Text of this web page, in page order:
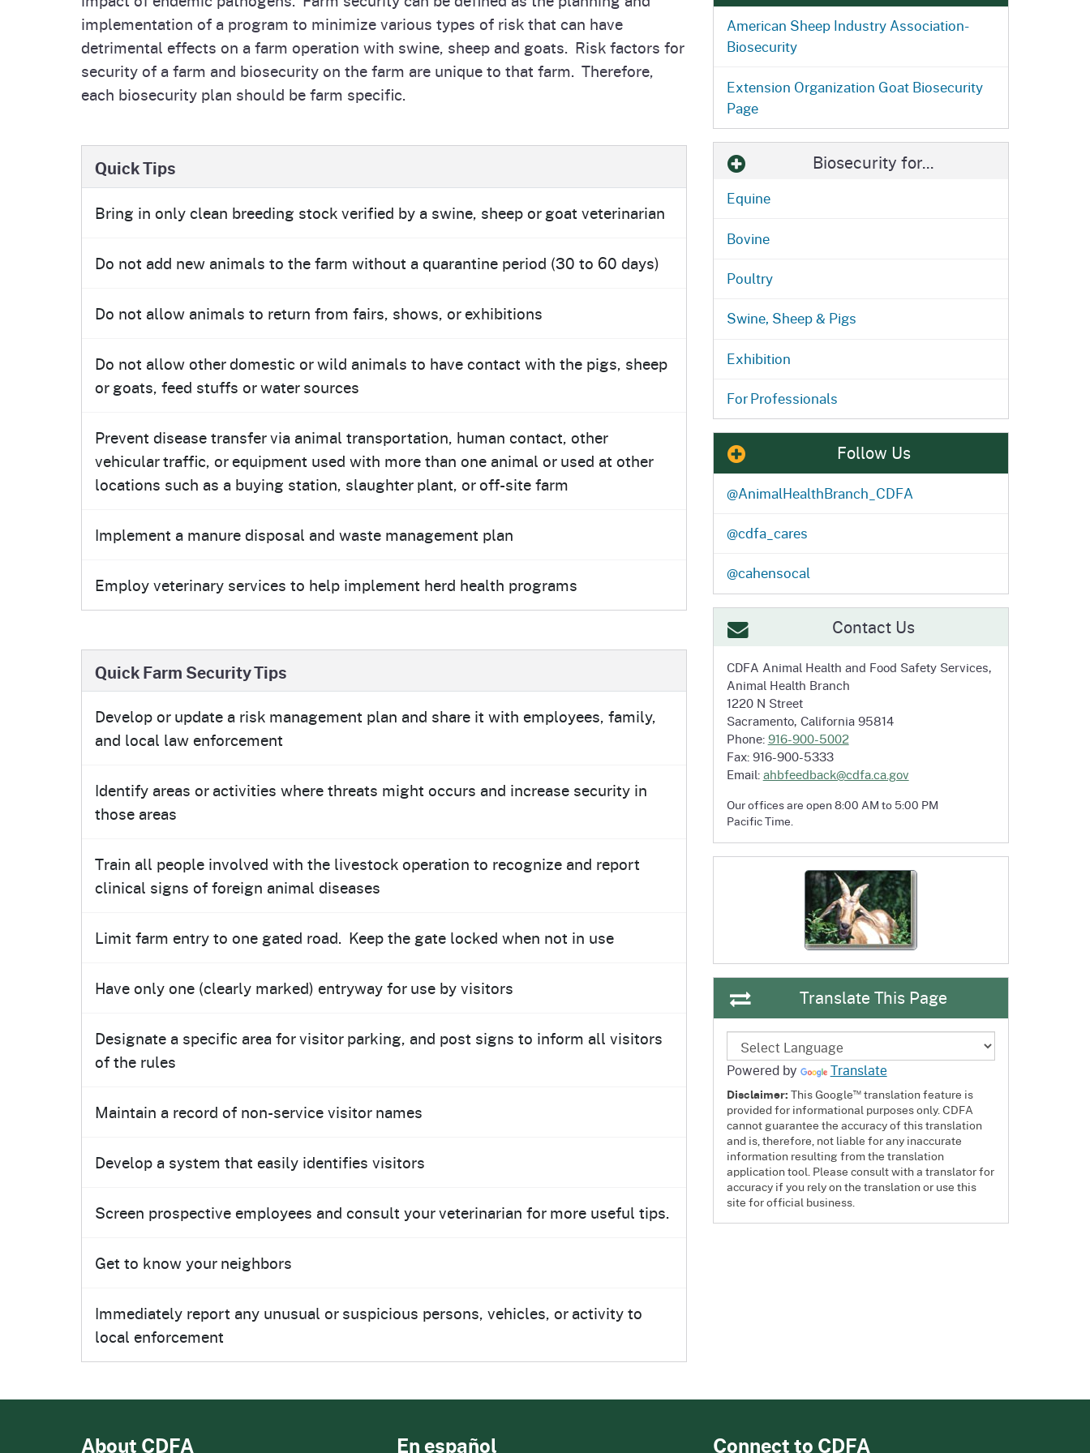
Office of Grant AdministrationHomepagePierce's Disease Control
Program (PDCP)Homepage
Plant Health & Pest Prevention
Services Division (PHPPS)Homepage
State Board of Food &
AgricultureHomepage
implementation of a program to minimize various types of risk that can have
detrimental effects on a farm operation with swine, sheep and goats. Risk factors for
security of a farm and biosecurity on the farm are unique to that farm. Therefore,
each biosecurity plan should be farm specific.
Quick Tips
Bring in only clean breeding stock verified by a swine, sheep or goat veterinarian
Do not add new animals to the farm without a quarantine period (30 to 60 days)
Do not allow animals to return from fairs, shows, or exhibitions
Do not allow other domestic or wild animals to have contact with the pigs, sheep
or goats, feed stuffs or water sources
Prevent disease transfer via animal transportation, human contact, other
vehicular traffic, or equipment used with more than one animal or used at other
locations such as a buying station, slaughter plant, or off-site farm
Implement a manure disposal and waste management plan
Employ veterinary services to help implement herd health programs
Quick Farm Security Tips
Develop or update a risk management plan and share it with employees, family,
and local law enforcement
Identify areas or activities where threats might occurs and increase security in
those areas
Train all people involved with the livestock operation to recognize and report
clinical signs of foreign animal diseases
Limit farm entry to one gated road. Keep the gate locked when not in use
Have only one (clearly marked) entryway for use by visitors
Designate a specific area for visitor parking, and post signs to inform all visitors
of the rules
Maintain a record of non-service visitor names
Develop a system that easily identifies visitors
Screen prospective employees and consult your veterinarian for more useful tips.
Get to know your neighbors
Immediately report any unusual or suspicious persons, vehicles, or activity to
local enforcement
American Sheep Industry Association-
Biosecurity
Extension Organization Goat Biosecurity
Page
Biosecurity for...
Equine
Bovine
Poultry
Swine, Sheep & Pigs
Exhibition
For Professionals
Follow Us
@AnimalHealthBranch_CDFA
@cdfa_cares
@cahensocal
Contact Us
CDFA Animal Health and Food Safety Services,
Animal Health Branch
1220 N Street
Sacramento, California 95814
Phone:916-900-5002
Fax: 916-900-5333
Email:ahbfeedback@cdfa.ca.gov
Our offices are open 8:00 AM to 5:00 PM
Pacific Time.
Translate This Page
Powered by Translate
Disclaimer:This Google™translation feature is
provided for informational purposes only. CDFA
cannot guarantee the accuracy of this translation
and is, therefore, not liable for any inaccurate
information resulting from the translation
application tool. Please consult with a translator for
accuracy if you rely on the translation or use this
site for official business.
About CDFA En español Connect to CDFA